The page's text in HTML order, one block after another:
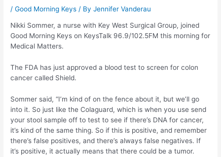
/Good Morning Keys / ByJennifer Vanderau
Nikki Sommer, a nurse with Key West Surgical Group, joined
Good Morning Keys on KeysTalk 96.9/102.5FM this morning for
Medical Matters.
The FDA has just approved a blood test to screen for colon
cancer called Shield.
Sommer said, “I’m kind of on the fence about it, but we’ll go
into it. So just like the Colaguard, which is when you use send
your stool sample off to test to see if there’s DNA for cancer,
it’s kind of the same thing. So if this is positive, and remember
there’s false positives, and there’s always false negatives. If
it’s positive, it actually means that there could be a tumor.